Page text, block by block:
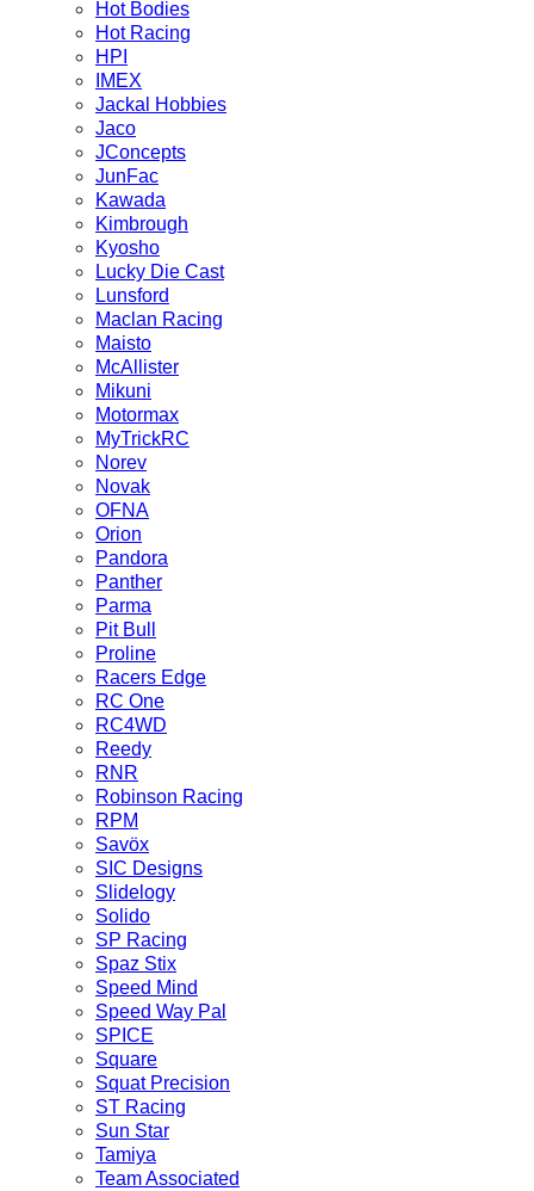
Hot Bodies
Hot Racing
HPI
IMEX
Jackal Hobbies
Jaco
JConcepts
JunFac
Kawada
Kimbrough
Kyosho
Lucky Die Cast
Lunsford
Maclan Racing
Maisto
McAllister
Mikuni
Motormax
MyTrickRC
Norev
Novak
OFNA
Orion
Pandora
Panther
Parma
Pit Bull
Proline
Racers Edge
RC One
RC4WD
Reedy
RNR
Robinson Racing
RPM
Savöx
SIC Designs
Slidelogy
Solido
SP Racing
Spaz Stix
Speed Mind
Speed Way Pal
SPICE
Square
Squat Precision
ST Racing
Sun Star
Tamiya
Team Associated